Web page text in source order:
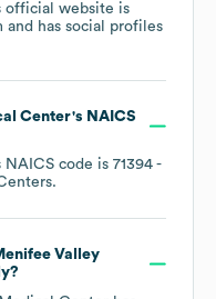
official website is
and has social profiles
Center's NAICS
NAICS code is 71394 -
.
Valley